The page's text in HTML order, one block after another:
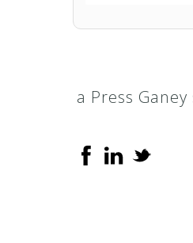
a Press